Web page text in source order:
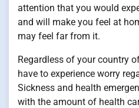
attention that you would
and will make you feel at
may feel far from it.
Regardless of your country
have to experience worry
Sickness and health
with the amount of health